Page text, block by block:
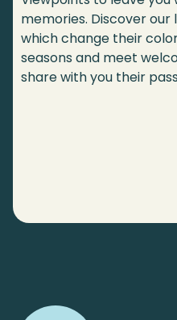
memories. Discover our
which change their
seasons and meet
share with you their